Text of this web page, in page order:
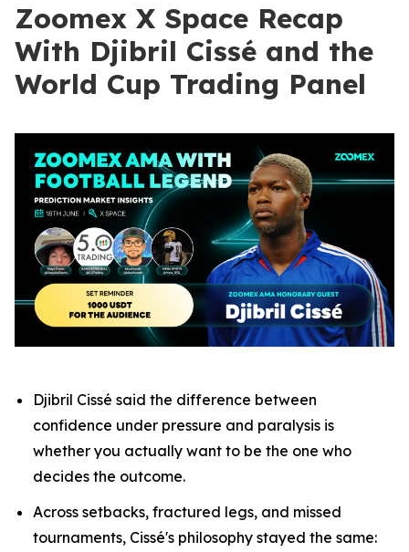
Zoomex X Space Recap
With Djibril Cissé and the
World Cup Trading Panel
Djibril Cissé said the difference between
confidence under pressure and paralysis is
whether you actually want to be the one who
decides the outcome.
Across setbacks, fractured legs, and missed
tournaments, Cissé's philosophy stayed the same: